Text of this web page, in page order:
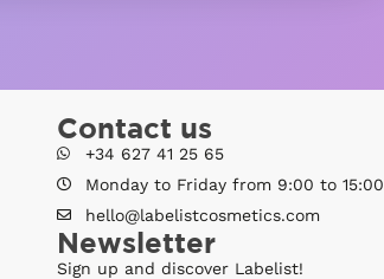
Contact us
+34 627 41 25 65
Monday to Friday from 9:00 to 15:00
hello@labelistcosmetics.com
Newsletter
Sign up and discover Labelist!